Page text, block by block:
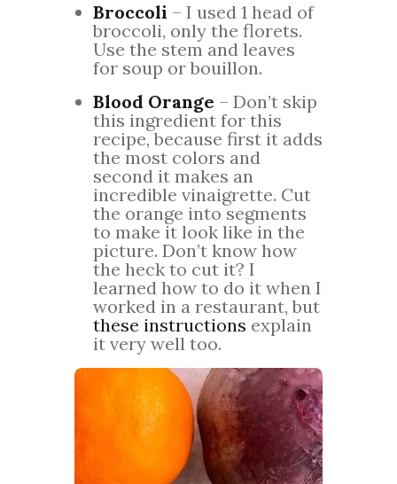
Broccoli – I used 1 head of
broccoli, only the florets.
Use the stem and leaves
for soup or bouillon.
Blood Orange – Don’t skip
this ingredient for this
recipe, because first it adds
the most colors and
second it makes an
incredible vinaigrette. Cut
the orange into segments
to make it look like in the
picture. Don’t know how
the heck to cut it? I
learned how to do it when I
worked in a restaurant, but
these instructions explain
it very well too.